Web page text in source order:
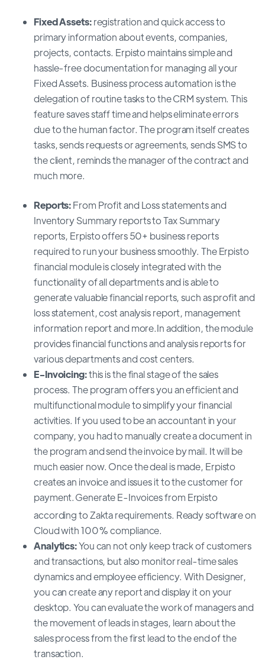
Fixed Assets:registration and quick access to
primary information about events, companies,
projects, contacts. Erpisto maintains simple and
hassle-free documentation for managing all your
Fixed Assets. Business process automation is the
delegation of routine tasks to the CRM system. This
feature saves staff time and helps eliminate errors
due to the human factor. The program itself creates
tasks, sends requests or agreements, sends SMS to
the client, reminds the manager of the contract and
much more.
Reports:From Profit and Loss statements and
Inventory Summary reports to Tax Summary
reports, Erpisto offers 50+ business reports
required to run your business smoothly. The Erpisto
financial module is closely integrated with the
functionality of all departments and is able to
generate valuable financial reports, such as profit and
loss statement, cost analysis report, management
information report and more.In addition, the module
provides financial functions and analysis reports for
various departments and cost centers.
E-Invoicing:this is the final stage of the sales
process. The program offers you an efficient and
multifunctional module to simplify your financial
activities. If you used to be an accountant in your
company, you had to manually create a document in
the program and send the invoice by mail. It will be
much easier now. Once the deal is made, Erpisto
creates an invoice and issues it to the customer for
payment.Generate E-Invoices from Erpisto
according to Zakta requirements. Ready software on
Cloud with 100% compliance.
Analytics:You can not only keep track of customers
and transactions, but also monitor real-time sales
dynamics and employee efficiency. With Designer,
you can create any report and display it on your
desktop. You can evaluate the work of managers and
the movement of leads in stages, learn about the
sales process from the first lead to the end of the
transaction.